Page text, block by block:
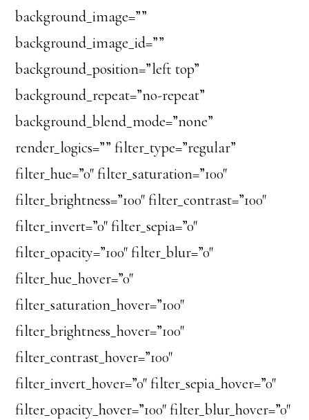
background_image=””
background_image_id=””
background_position=”left top”
background_repeat=”no-repeat”
background_blend_mode=”none”
render_logics=”” filter_type=”regular”
filter_hue=”0″ filter_saturation=”100″
filter_brightness=”100″ filter_contrast=”100″
filter_invert=”0″ filter_sepia=”0″
filter_opacity=”100″ filter_blur=”0″
filter_hue_hover=”0″
filter_saturation_hover=”100″
filter_brightness_hover=”100″
filter_contrast_hover=”100″
filter_invert_hover=”0″ filter_sepia_hover=”0″
filter_opacity_hover=”100″ filter_blur_hover=”0″